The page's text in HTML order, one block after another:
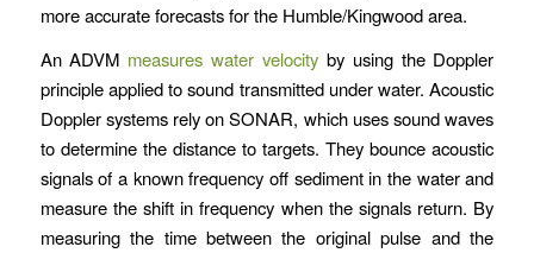
more accurate forecasts for the Humble/Kingwood area.
An ADVM measures water velocity by using the Doppler
principle applied to sound transmitted under water. Acoustic
Doppler systems rely on SONAR, which uses sound waves
to determine the distance to targets. They bounce acoustic
signals of a known frequency off sediment in the water and
measure the shift in frequency when the signals return. By
measuring the time between the original pulse and the